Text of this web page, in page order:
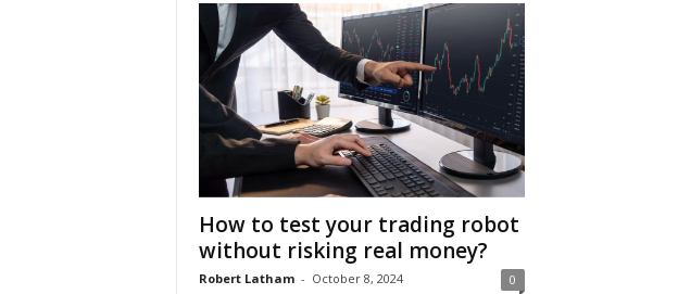
How to test your trading robot
without risking real money?
Robert Latham - October 8, 2024 0